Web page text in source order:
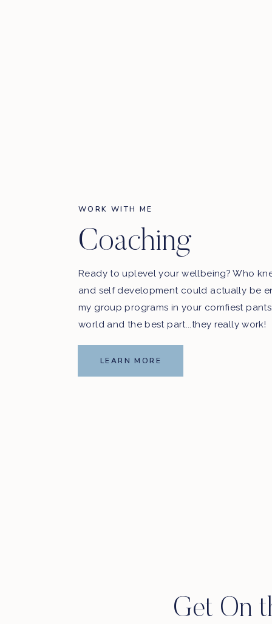
WORK WITH ME
Coaching
Ready to uplevel your wellbeing? Who
and self development could actually be
my group programs in your comfiest
world and the best part...they really work!
LEARN MORE
Get On